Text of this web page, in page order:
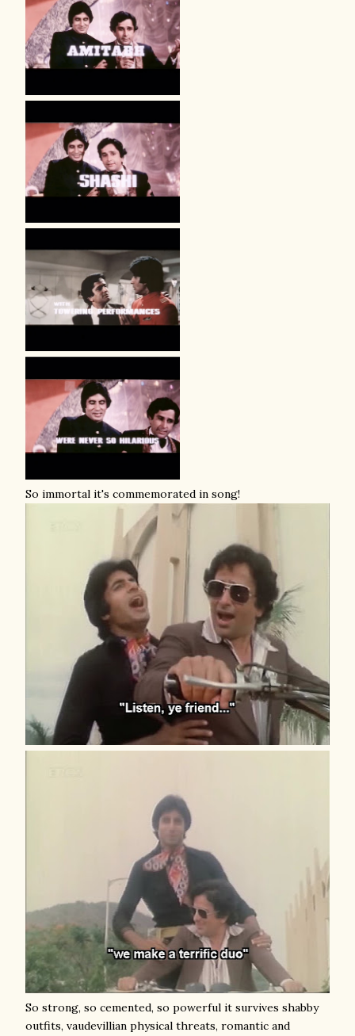
So immortal it's commemorated in song!
So strong, so cemented, so powerful it survives shabby
outfits, vaudevillian physical threats, romantic and